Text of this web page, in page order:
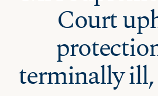
Court
terminally